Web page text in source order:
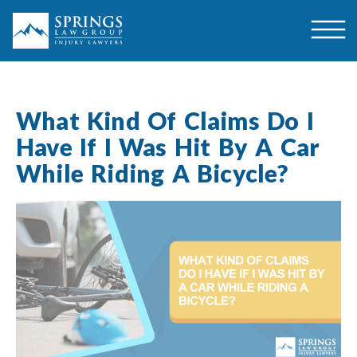
What Kind Of Claims Do I
Have If I Was Hit By A Car
While Riding A Bicycle?